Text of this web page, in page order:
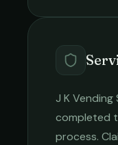
J K Vending
completed
process.